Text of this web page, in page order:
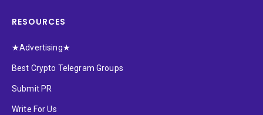
RESOURCES
★Advertising★
Best Crypto Telegram Groups
Submit PR
Write For Us